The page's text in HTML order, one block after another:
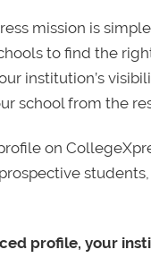
mission is
to find the
institution’s
school from the
on
profile, your